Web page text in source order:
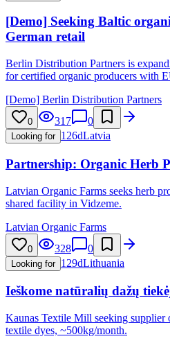
[Demo] Seeking Baltic
German retail
Berlin Distribution Partners is
for certified organic producers with
[Demo] Berlin Distribution Partners
0 317 0
Looking for 126dLatvia
Partnership: Organic Herb
Latvian Organic Farms seeks herb
shared facility in Vidzeme.
Latvian Organic Farms
0 328 0
Looking for 129dLithuania
Ieškome natūralių dažų
Kaunas Textile Mill seeking supplier
textile dyes, ~500kg/month.